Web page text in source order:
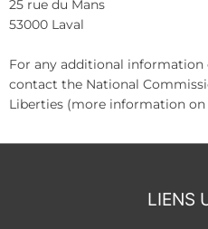
25 rue du Mans
53000 Laval
For any additional
contact the National
Liberties (more information on
LIENS